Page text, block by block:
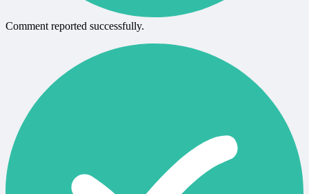
Comment reported successfully.